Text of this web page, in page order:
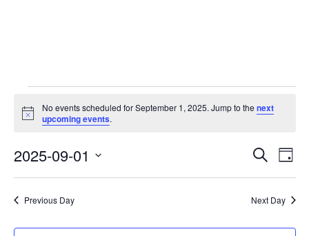
for
1,
2025
Notice
No events scheduled for September 1, 2025. Jump to thenext
upcoming events.
Events
Views
Search
Day
2025-09-01
Select
date.
Previous Day Next Day